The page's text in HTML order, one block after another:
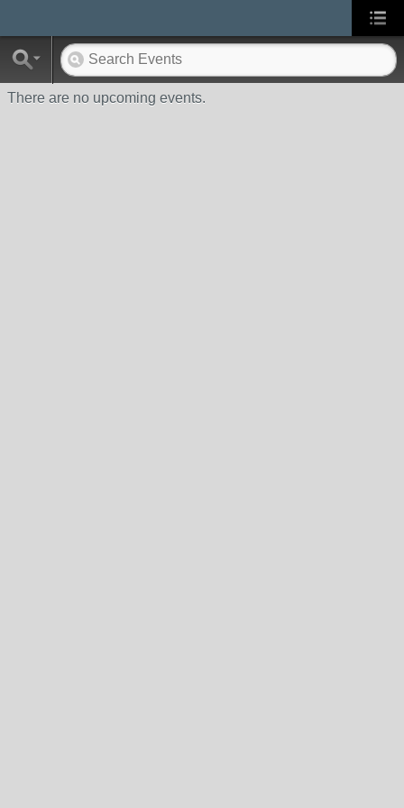
There are no upcoming events.